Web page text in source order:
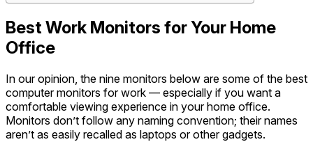
Best Work Monitors for Your Home
Office
In our opinion, the nine monitors below are some of the best
computer monitors for work — especially if you want a
comfortable viewing experience in your home office.
Monitors don’t follow any naming convention; their names
aren’t as easily recalled as laptops or other gadgets.